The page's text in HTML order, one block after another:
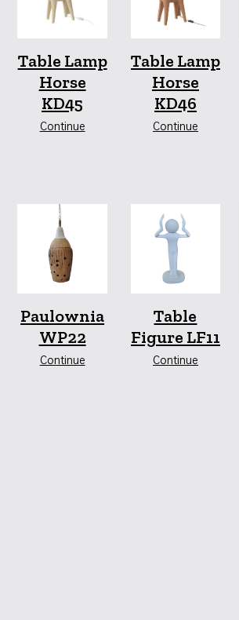
Table Lamp
Horse
KD45
Continue
Table Lamp
Horse
KD46
Continue
Paulownia
WP22
Continue
Table
Figure LF11
Continue